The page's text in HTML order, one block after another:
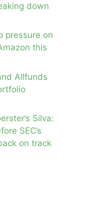
down
pressure on
this
Allfunds
Silva:
SEC’s
on track